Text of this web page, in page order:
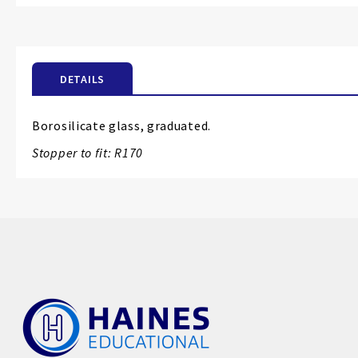
images
DETAILS
Borosilicate glass, graduated.
Stopper to fit: R170